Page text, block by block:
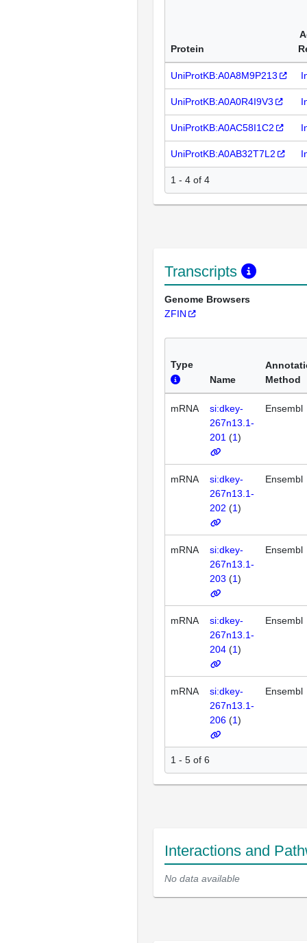
Protein
UniProtKB:A0A8M9P213
UniProtKB:A0A0R4I9V3
UniProtKB:A0AC58I1C2
UniProtKB:A0AB32T7L2
1 - 4 of 4
Transcripts
Genome Browsers
ZFIN
Type
Name
Method
mRNA
si:dkey-
267n13.1-
201 (1)
Ensembl
mRNA
si:dkey-
267n13.1-
202 (1)
Ensembl
mRNA
si:dkey-
267n13.1-
203 (1)
Ensembl
mRNA
si:dkey-
267n13.1-
204 (1)
Ensembl
mRNA
si:dkey-
267n13.1-
206 (1)
Ensembl
1 - 5 of 6
Interactions and
No data available